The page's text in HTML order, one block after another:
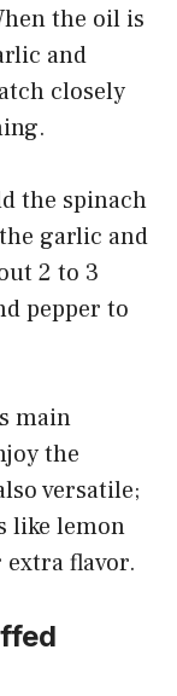
the oil is
and
closely
the spinach
garlic and
2 to 3
pepper to
main
the
versatile;
like lemon
flavor.